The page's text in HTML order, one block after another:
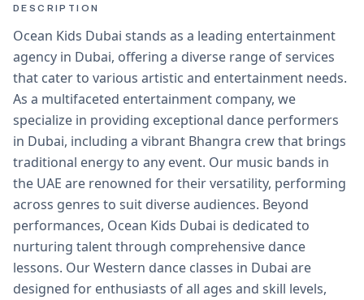
DESCRIPTION
Ocean Kids Dubai stands as a leading entertainment
agency in Dubai, offering a diverse range of services
that cater to various artistic and entertainment needs.
As a multifaceted entertainment company, we
specialize in providing exceptional dance performers
in Dubai, including a vibrant Bhangra crew that brings
traditional energy to any event. Our music bands in
the UAE are renowned for their versatility, performing
across genres to suit diverse audiences. Beyond
performances, Ocean Kids Dubai is dedicated to
nurturing talent through comprehensive dance
lessons. Our Western dance classes in Dubai are
designed for enthusiasts of all ages and skill levels,